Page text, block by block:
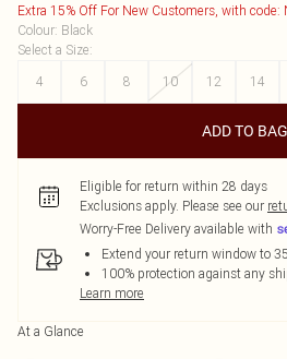
Extra 15% Off For New Customers, with code:
Colour: Black
Select a Size:
4
6 8 10 12 14
ADD TO BAG
Eligible for return within 28 days
Exclusions apply. Please see our
Worry-Free Delivery available with
Extend your return window to
100% protection against any
Learn more
At a Glance